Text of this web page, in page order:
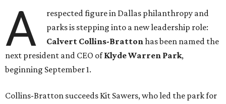
A
respected figure in Dallas philanthropy and
parks is stepping into a new leadership role:
Calvert Collins-Brattonhas been named the
next president and CEO ofKlyde Warren Park,
beginning September 1.
Collins-Bratton succeeds Kit Sawers, who led the park for